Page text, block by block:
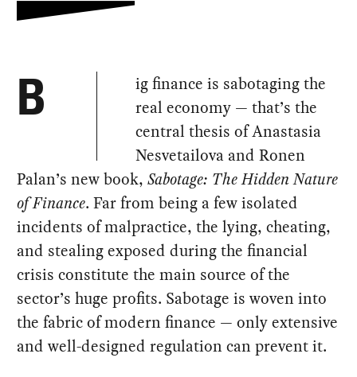
B
ig finance is sabotaging the
real economy — that’s the
central thesis of Anastasia
Nesvetailova and Ronen
Palan’s new book,Sabotage: The Hidden Nature
of Finance. Far from being a few isolated
incidents of malpractice, the lying, cheating,
and stealing exposed during the financial
crisis constitute the main source of the
sector’s huge profits. Sabotage is woven into
the fabric of modern finance — only extensive
and well-designed regulation can prevent it.